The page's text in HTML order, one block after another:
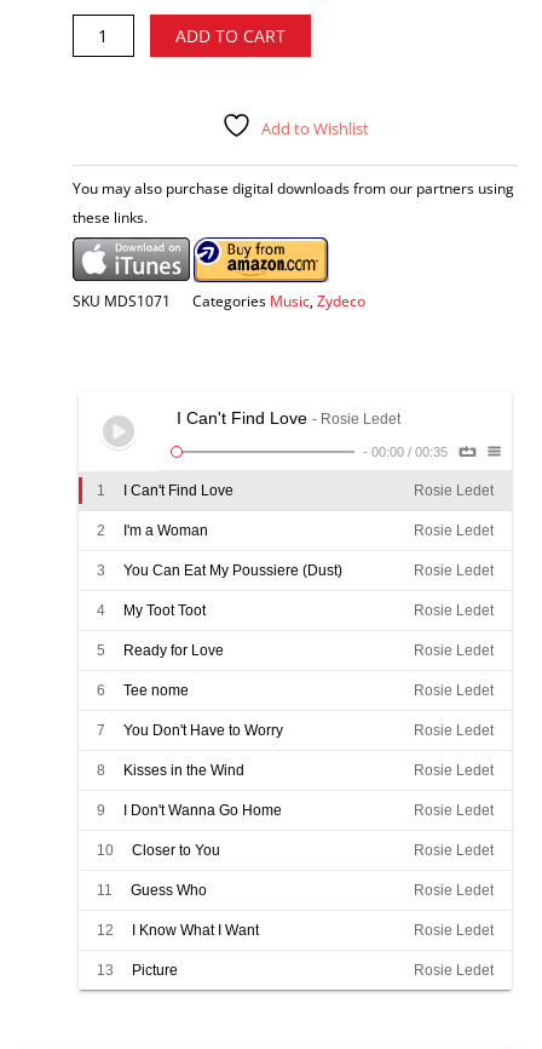
Rosie
Ledet
CD
quantity
ADD TO CART
Add to Wishlist
You may also purchase digital downloads from our partners using
these links.
SKU MDS1071 Categories Music Zydeco
I Can't Find Love - Rosie Ledet
- 00:00 / 00:35
1 I Can't Find Love Rosie Ledet
2 I'm a Woman Rosie Ledet
3 You Can Eat My Poussiere (Dust) Rosie Ledet
4 My Toot Toot Rosie Ledet
5 Ready for Love Rosie Ledet
6 Tee nome Rosie Ledet
7 You Don't Have to Worry Rosie Ledet
8 Kisses in the Wind Rosie Ledet
9 I Don't Wanna Go Home Rosie Ledet
10 Closer to You Rosie Ledet
11 Guess Who Rosie Ledet
12 I Know What I Want Rosie Ledet
13 Picture Rosie Ledet